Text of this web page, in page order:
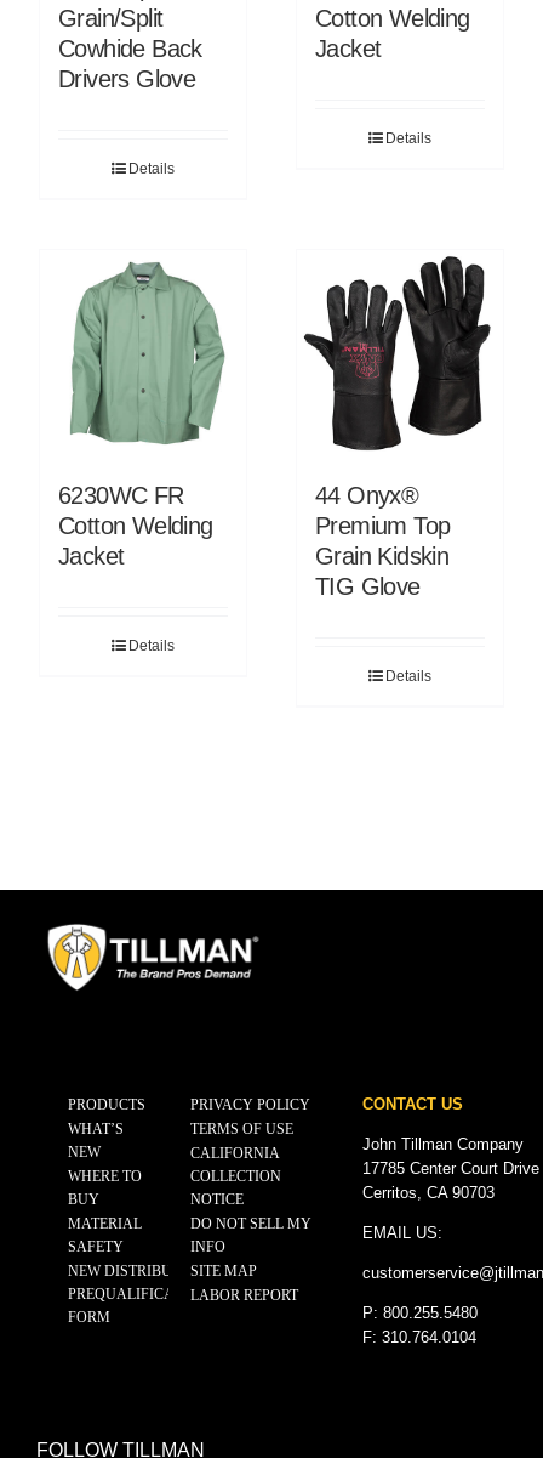
Grain/Split
Cowhide Back
Drivers Glove
Details
Cotton Welding
Jacket
Details
6230WC FR
Cotton Welding
Jacket
Details
44 Onyx®
Premium Top
Grain Kidskin
TIG Glove
Details
PRODUCTS
WHAT’S
NEW
WHERE TO
BUY
MATERIAL
SAFETY
NEW DISTRIBUTOR
PREQUALIFICATION
FORM
PRIVACY POLICY
TERMS OF USE
CALIFORNIA
COLLECTION
NOTICE
DO NOT SELL MY
INFO
SITE MAP
LABOR REPORT
CONTACT US
John Tillman Company
17785 Center Court
Cerritos, CA 90703
EMAIL US:
customerservice@
P: 800.255.5480
F: 310.764.0104
FOLLOW TILLMAN